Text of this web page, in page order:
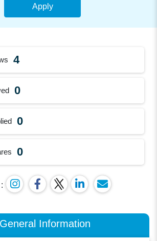
Apply
4
0
0
0
General Information